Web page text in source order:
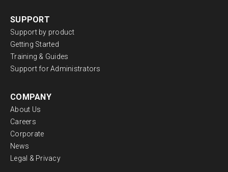
SUPPORT
Support by product
Getting Started
Training & Guides
Support for Administrators
COMPANY
About Us
Careers
Corporate
News
Legal & Privacy